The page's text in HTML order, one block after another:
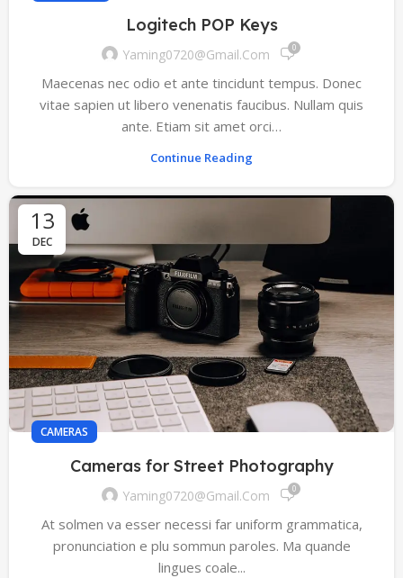
Logitech POP Keys
Yaming0720@gmail.com 0
Maecenas nec odio et ante tincidunt tempus. Donec
vitae sapien ut libero venenatis faucibus. Nullam quis
ante. Etiam sit amet orci…
Continue Reading
13
DEC
CAMERAS
Cameras for Street Photography
Yaming0720@gmail.com 0
At solmen va esser necessi far uniform grammatica,
pronunciation e plu sommun paroles. Ma quande
lingues coale...